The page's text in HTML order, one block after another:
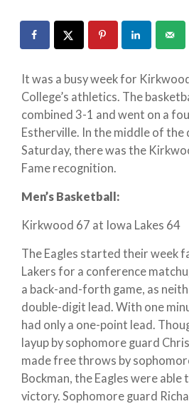
It was a busy week for
College’s athletics. The
combined 3-1 and went on a
Estherville. In the middle of the
Saturday, there was the
Fame recognition.
Men’s Basketball:
Kirkwood 67 at Iowa Lakes 64
The Eagles started their week
Lakers for a conference
a back-and-forth game, as
double-digit lead. With one
had only a one-point lead.
layup by sophomore guard
made free throws by
Bockman, the Eagles were able
victory. Sophomore guard